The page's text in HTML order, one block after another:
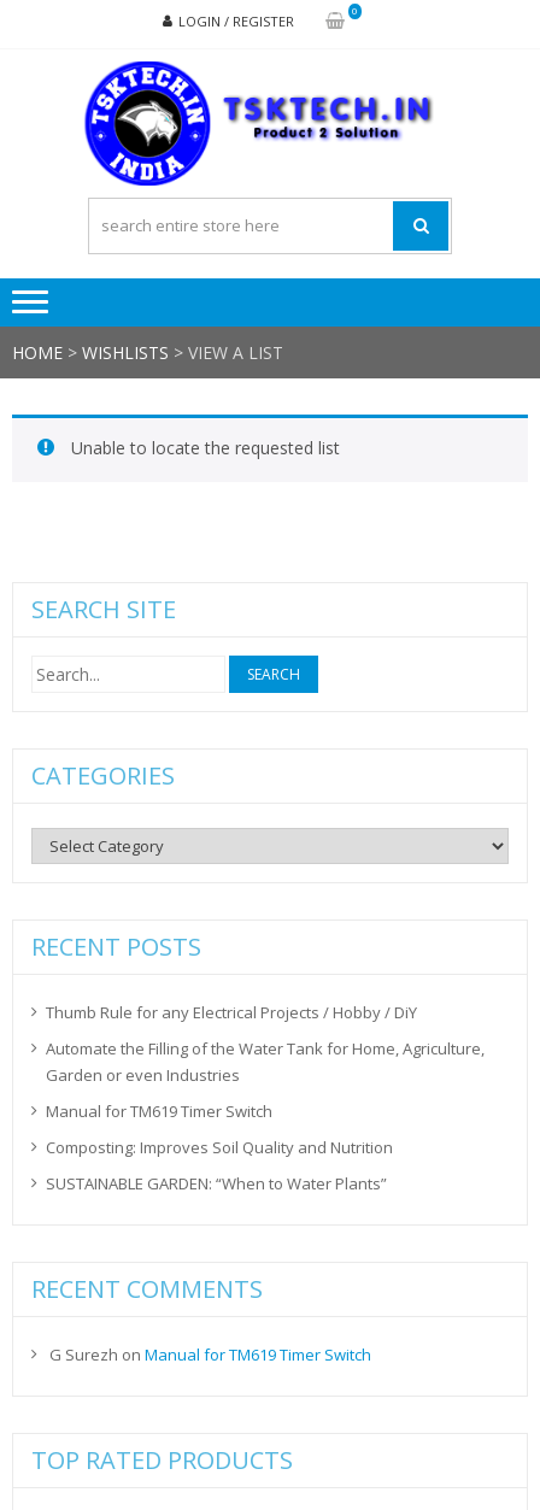
LOGIN / REGISTER
0
HOME > WISHLISTS > VIEW A LIST
Unable to locate the requested list
SEARCH SITE
Search
for:
CATEGORIES
Categories
RECENT POSTS
Thumb Rule for any Electrical Projects / Hobby / DiY
Automate the Filling of the Water Tank for Home, Agriculture,
Garden or even Industries
Manual for TM619 Timer Switch
Composting: Improves Soil Quality and Nutrition
SUSTAINABLE GARDEN: “When to Water Plants”
RECENT COMMENTS
G Surezh on Manual for TM619 Timer Switch
TOP RATED PRODUCTS